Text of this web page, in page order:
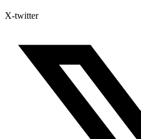
X-twitter